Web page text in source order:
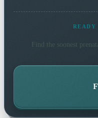
READY
Find the soonest